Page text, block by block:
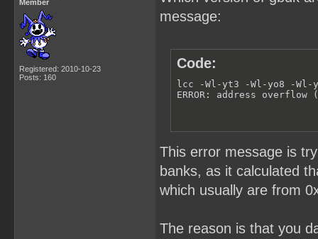
Member
Registered: 2010-10-23
Posts: 160
message:
Code:
lcc -Wl-yt3 -Wl-yo8 -
ERROR: address overflow
This error message is
banks, as it calculated
which usually are from
The reason is that you